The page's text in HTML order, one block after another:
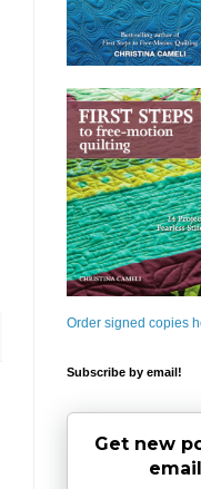
Order signed copies
Subscribe by email!
Get new